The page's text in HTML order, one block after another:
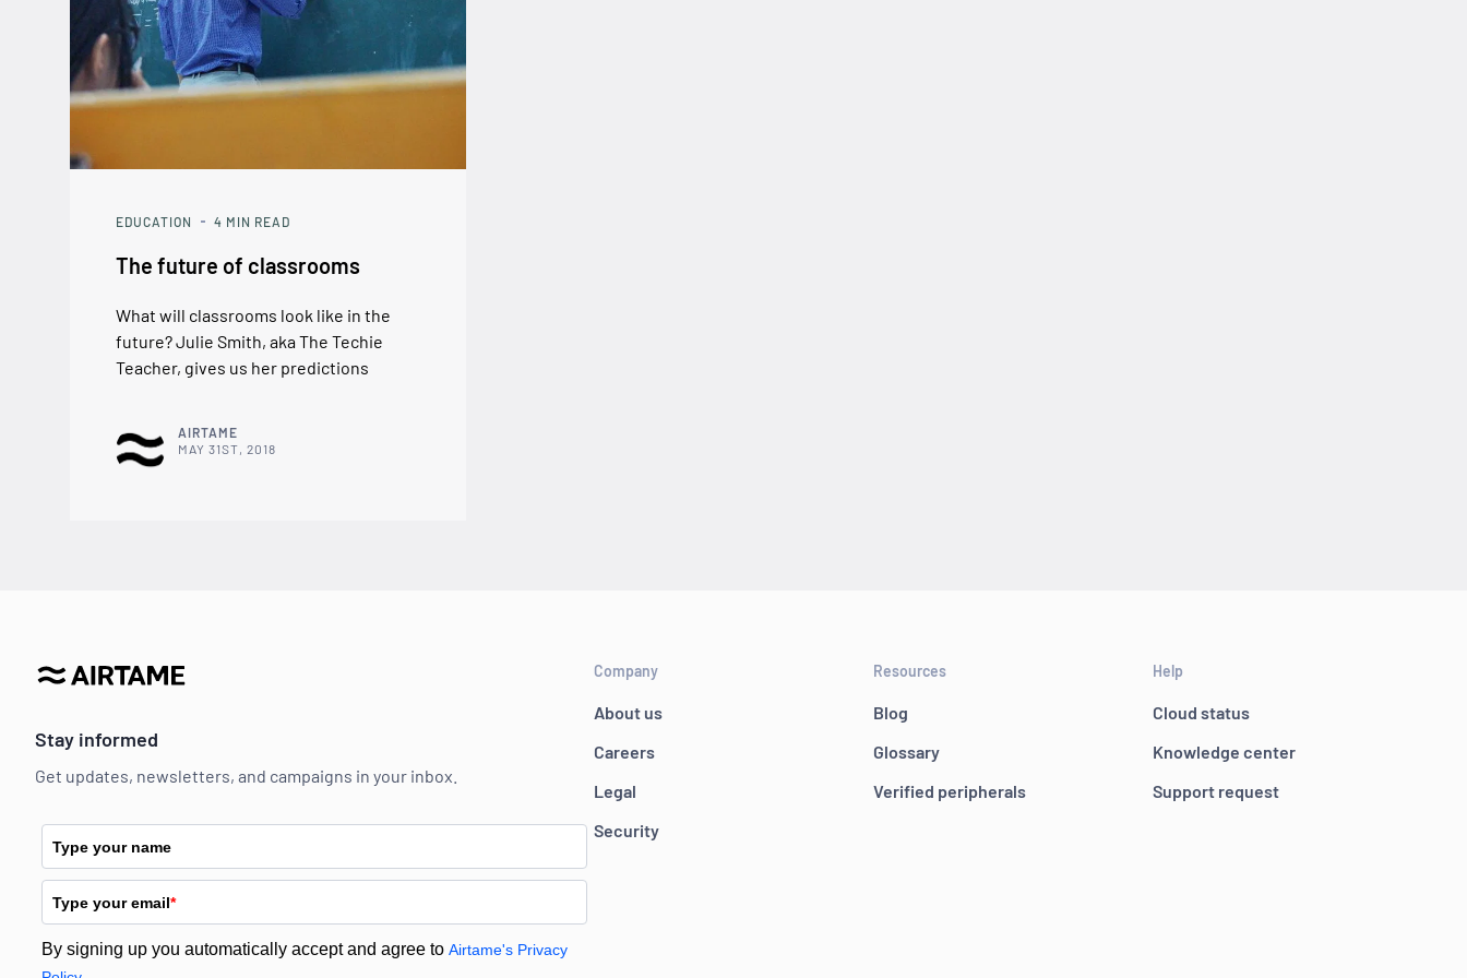
EDUCATION 4 MIN READ
The future of classrooms
What will classrooms look like in the
future? Julie Smith, aka The Techie
Teacher, gives us her predictions
AIRTAME
MAY 31ST, 2018
Stay informed
Get updates, newsletters, and campaigns in your inbox.
Type your name
Type your email*
By signing up you automatically accept and agree to Airtame's Privacy
Company
About us
Careers
Legal
Security
Resources
Blog
Glossary
Verified peripherals
Help
Cloud status
Knowledge center
Support request